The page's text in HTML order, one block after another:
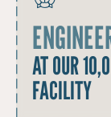
AT OUR
FACILITY